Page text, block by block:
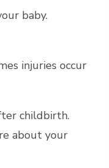
baby.
injuries occur
childbirth.
about your